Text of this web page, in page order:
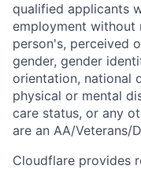
qualified applicants
employment without
person's, perceived
gender, gender
orientation, national
physical or mental
care status, or any
are an AA/Veterans/
Cloudflare provides